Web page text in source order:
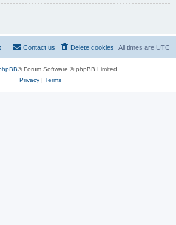
All times are UTC
Delete cookies
Contact us
® Forum Software © phpBB Limited
Privacy| Terms